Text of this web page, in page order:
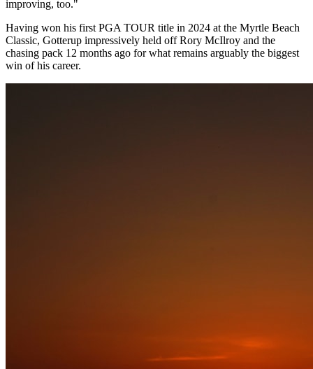
improving, too."
Having won his first PGA TOUR title in 2024 at the Myrtle Beach
Classic, Gotterup impressively held off Rory McIlroy and the
chasing pack 12 months ago for what remains arguably the biggest
win of his career.